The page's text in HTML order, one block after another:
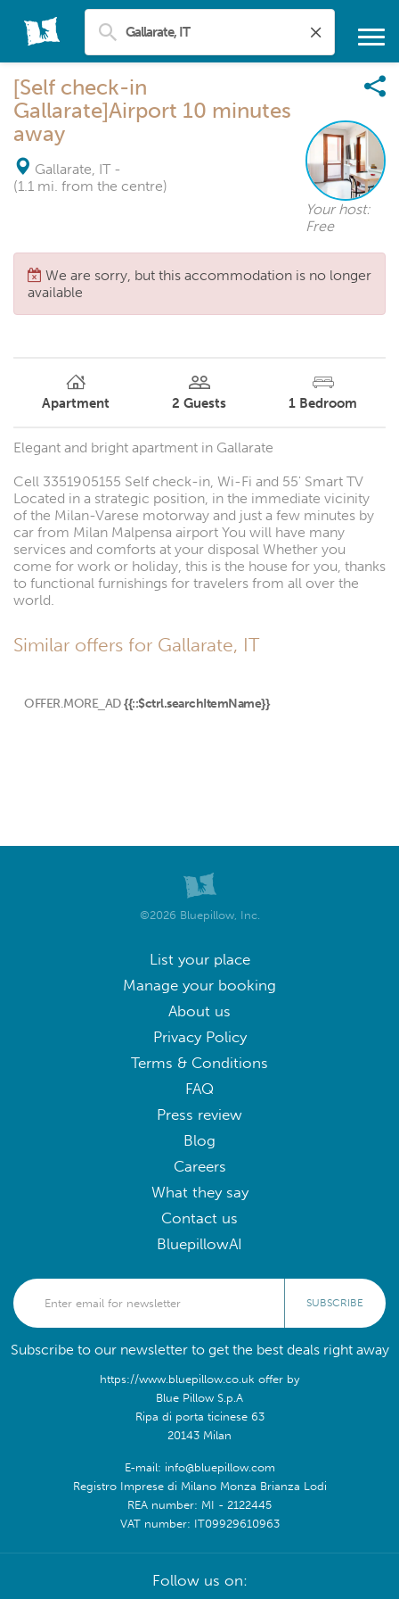
[Self check-in
Gallarate]Airport 10 minutes
away
Gallarate, IT -
(1.1 mi. from the centre)
Your host:
Free
We are sorry, but this accommodation is no longer
available
Apartment 2 Guests 1 Bedroom
Elegant and bright apartment in Gallarate
Cell 3351905155 Self check-in, Wi-Fi and 55' Smart TV
Located in a strategic position, in the immediate vicinity
of the Milan-Varese motorway and just a few minutes by
car from Milan Malpensa airport You will have many
services and comforts at your disposal Whether you
come for work or holiday, this is the house for you, thanks
to functional furnishings for travelers from all over the
world.
Similar offers for Gallarate, IT
OFFER.MORE_AD {{::$ctrl.searchItemName}}
©2026 Bluepillow, Inc.
List your place
Manage your booking
About us
Privacy Policy
Terms & Conditions
FAQ
Press review
Blog
Careers
What they say
Contact us
BluepillowAI
SUBSCRIBE
Subscribe to our newsletter to get the best deals right away
https://www.bluepillow.co.uk offer by
Blue Pillow S.p.A
Ripa di porta ticinese 63
20143 Milan
E-mail: info@bluepillow.com
Registro Imprese di Milano Monza Brianza Lodi
REA number: MI - 2122445
VAT number: IT09929610963
Follow us on: